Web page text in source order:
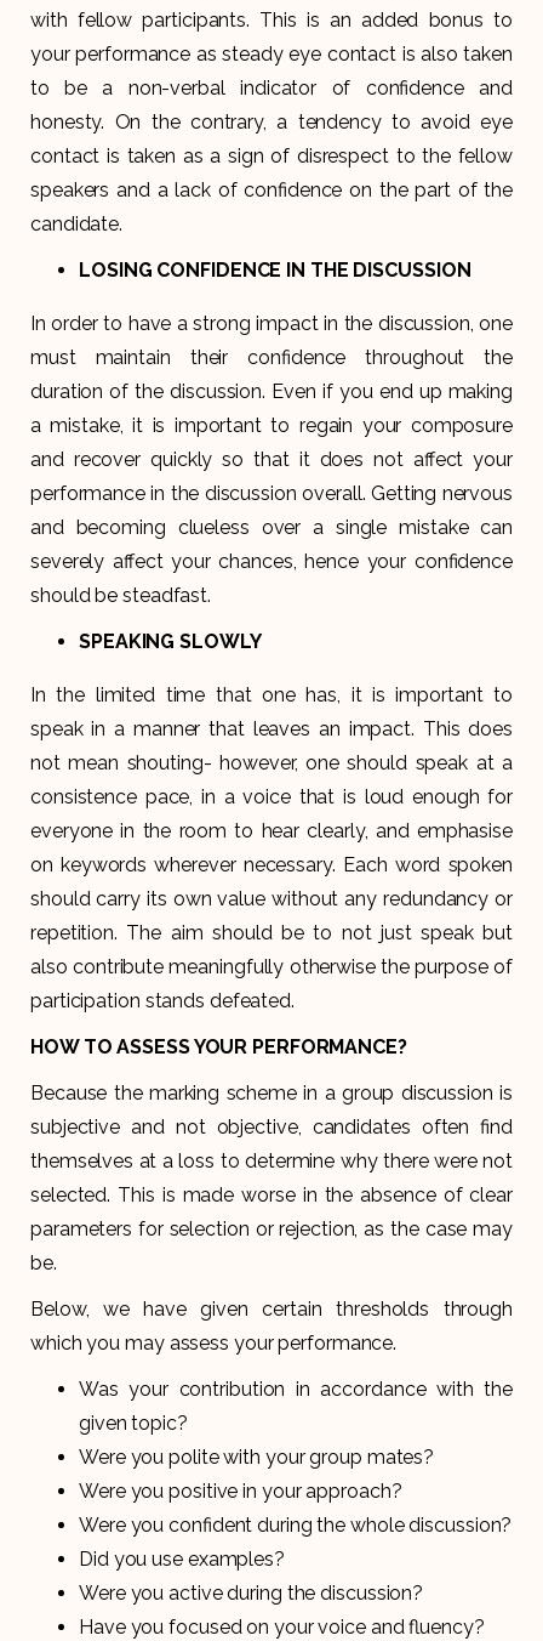
with fellow participants. This is an added bonus to
your performance as steady eye contact is also taken
to be a non-verbal indicator of confidence and
honesty. On the contrary, a tendency to avoid eye
contact is taken as a sign of disrespect to the fellow
speakers and a lack of confidence on the part of the
candidate.
LOSING CONFIDENCE IN THE DISCUSSION
In order to have a strong impact in the discussion, one
must maintain their confidence throughout the
duration of the discussion. Even if you end up making
a mistake, it is important to regain your composure
and recover quickly so that it does not affect your
performance in the discussion overall. Getting nervous
and becoming clueless over a single mistake can
severely affect your chances, hence your confidence
should be steadfast.
SPEAKING SLOWLY
In the limited time that one has, it is important to
speak in a manner that leaves an impact. This does
not mean shouting- however, one should speak at a
consistence pace, in a voice that is loud enough for
everyone in the room to hear clearly, and emphasise
on keywords wherever necessary. Each word spoken
should carry its own value without any redundancy or
repetition. The aim should be to not just speak but
also contribute meaningfully otherwise the purpose of
participation stands defeated.
HOW TO ASSESS YOUR PERFORMANCE?
Because the marking scheme in a group discussion is
subjective and not objective, candidates often find
themselves at a loss to determine why there were not
selected. This is made worse in the absence of clear
parameters for selection or rejection, as the case may
be.
Below, we have given certain thresholds through
which you may assess your performance.
Was your contribution in accordance with the
given topic?
Were you polite with your group mates?
Were you positive in your approach?
Were you confident during the whole discussion?
Did you use examples?
Were you active during the discussion?
Have you focused on your voice and fluency?